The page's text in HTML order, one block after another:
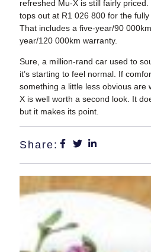
refreshed Mu-X is still fairly
tops out at R1 026 800 for the
That includes a five-year/90
year/120 000km warranty.
Sure, a million-rand car used to
it’s starting to feel normal. If
something a little less obvious are
X is well worth a second look. It
but it makes its point.
Share: